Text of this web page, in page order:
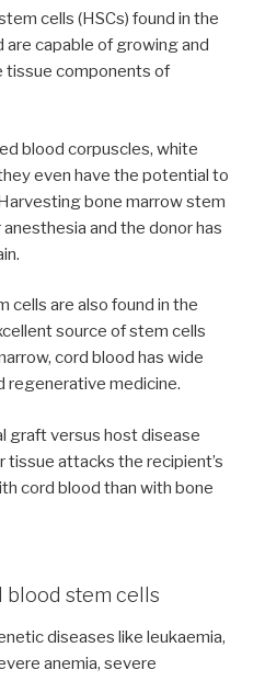
cells (HSCs) found in the
are capable of growing and
components of
blood corpuscles, white
even have the potential to
bone marrow stem
and the donor has
cells are also found in the
source of stem cells
cord blood has wide
regenerative medicine.
graft versus host disease
tissue attacks the recipient’s
cord blood than with bone
blood stem cells
diseases like leukaemia,
anemia, severe